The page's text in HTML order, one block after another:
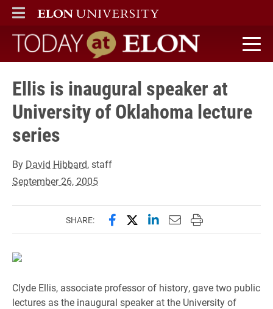
ELON
MAIN MENU
Today at Elon home
Ellis is inaugural speaker at
University of Oklahoma lecture
series
By David Hibbard, staff
September 26, 2005
SHARE: Share this page on Facebook
Share this page on X
Share this page on
Email this page to
Print this page
Clyde Ellis, associate professor of history, gave two public
lectures as the inaugural speaker at the University of